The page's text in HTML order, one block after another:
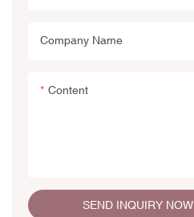
Company Name
Content
SEND INQUIRY NOW